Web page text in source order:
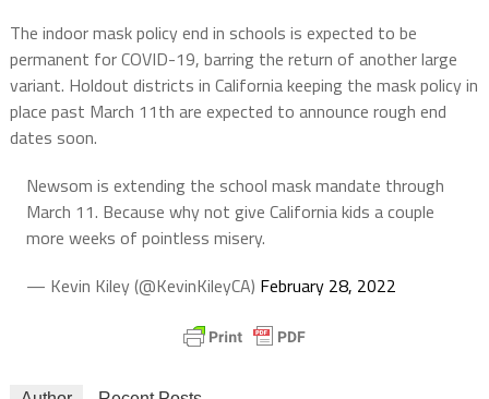
The indoor mask policy end in schools is expected to be
permanent for COVID-19, barring the return of another large
variant. Holdout districts in California keeping the mask policy in
place past March 11th are expected to announce rough end
dates soon.
Newsom is extending the school mask mandate through
March 11. Because why not give California kids a couple
more weeks of pointless misery.
— Kevin Kiley (@KevinKileyCA) February 28, 2022